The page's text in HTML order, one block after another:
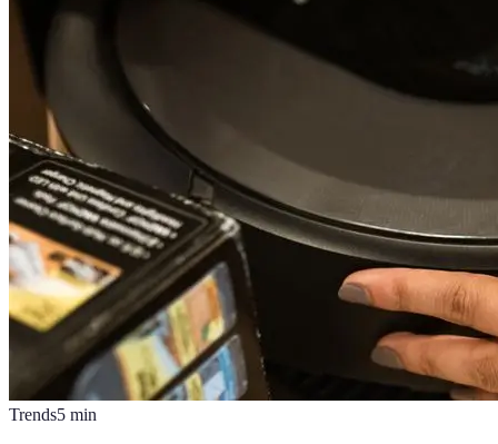
Trends5 min